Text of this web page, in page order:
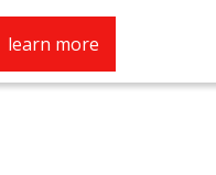
learn more